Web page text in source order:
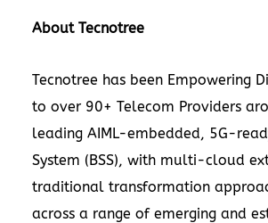
About Tecnotree
Tecnotree has been Empowering
to over 90+ Telecom Providers
leading AIML-embedded, 5G-
System (BSS), with multi-cloud
traditional transformation
across a range of emerging and